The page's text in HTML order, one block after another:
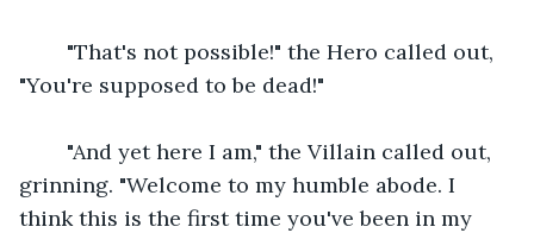
"That's not possible!" the Hero called out,
"You're supposed to be dead!"
"And yet here I am," the Villain called out,
grinning. "Welcome to my humble abode. I
think this is the first time you've been in my